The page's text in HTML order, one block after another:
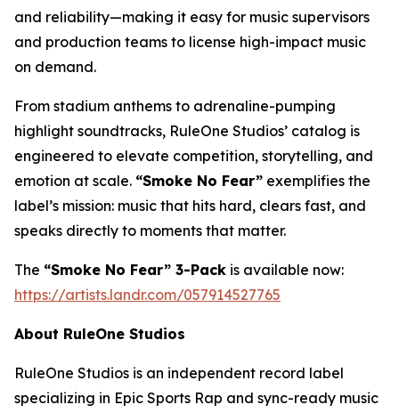
and reliability—making it easy for music supervisors
and production teams to license high-impact music
on demand.
From stadium anthems to adrenaline-pumping
highlight soundtracks, RuleOne Studios’ catalog is
engineered to elevate competition, storytelling, and
emotion at scale. “Smoke No Fear” exemplifies the
label’s mission: music that hits hard, clears fast, and
speaks directly to moments that matter.
The “Smoke No Fear” 3-Pack is available now:
https://artists.landr.com/057914527765
About RuleOne Studios
RuleOne Studios is an independent record label
specializing in Epic Sports Rap and sync-ready music